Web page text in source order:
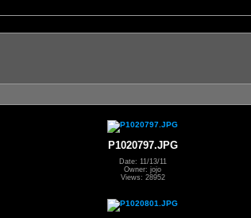
P1020797.JPG
Date: 11/13/11
Owner: jojo
Views: 28952